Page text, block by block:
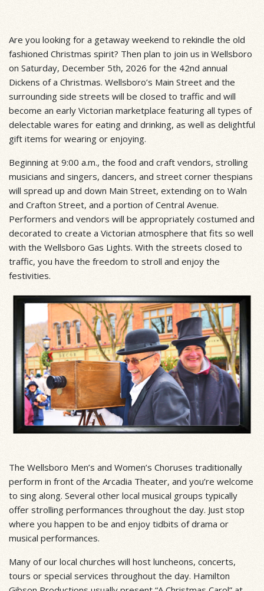
Are you looking for a getaway weekend to rekindle the old
fashioned Christmas spirit? Then plan to join us in Wellsboro
on Saturday, December 5th, 2026 for the 42nd annual
Dickens of a Christmas. Wellsboro’s Main Street and the
surrounding side streets will be closed to traffic and will
become an early Victorian marketplace featuring all types of
delectable wares for eating and drinking, as well as delightful
gift items for wearing or enjoying.
Beginning at 9:00 a.m., the food and craft vendors, strolling
musicians and singers, dancers, and street corner thespians
will spread up and down Main Street, extending on to Waln
and Crafton Street, and a portion of Central Avenue.
Performers and vendors will be appropriately costumed and
decorated to create a Victorian atmosphere that fits so well
with the Wellsboro Gas Lights. With the streets closed to
traffic, you have the freedom to stroll and enjoy the
festivities.
The Wellsboro Men’s and Women’s Choruses traditionally
perform in front of the Arcadia Theater, and you’re welcome
to sing along. Several other local musical groups typically
offer strolling performances throughout the day. Just stop
where you happen to be and enjoy tidbits of drama or
musical performances.
Many of our local churches will host luncheons, concerts,
tours or special services throughout the day. Hamilton